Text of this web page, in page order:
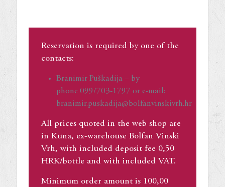
Reservation is required by one of the
contacts:
Branimir Puškadija – by
phone 099/703-1797 or e-mail:
branimir.puskadija@bolfanvinskivrh.hr
All prices quoted in the web shop are
in Kuna, ex-warehouse Bolfan Vinski
Vrh, with included deposit fee 0,50
HRK/bottle and with included VAT.
Minimum order amount is 100,00